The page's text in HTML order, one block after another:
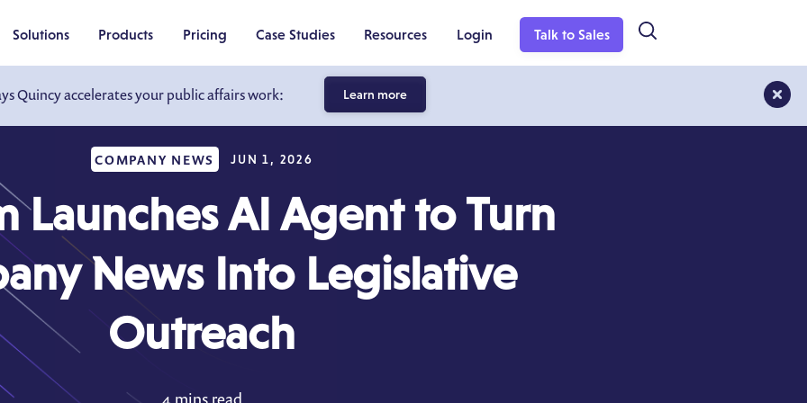
Quincy accelerates your public affairs work: Learn more
Solutions Products Pricing Case Studies Resources Login Talk to Sales
COMPANY NEWS JUN 1, 2026
Launches AI Agent to Turn
News Into Legislative
Outreach
4 mins read